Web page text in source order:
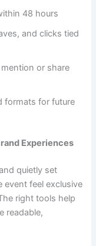
48 hours
and clicks tied
or share
formats for future
Experiences
quietly set
event feel exclusive
right tools help
readable,